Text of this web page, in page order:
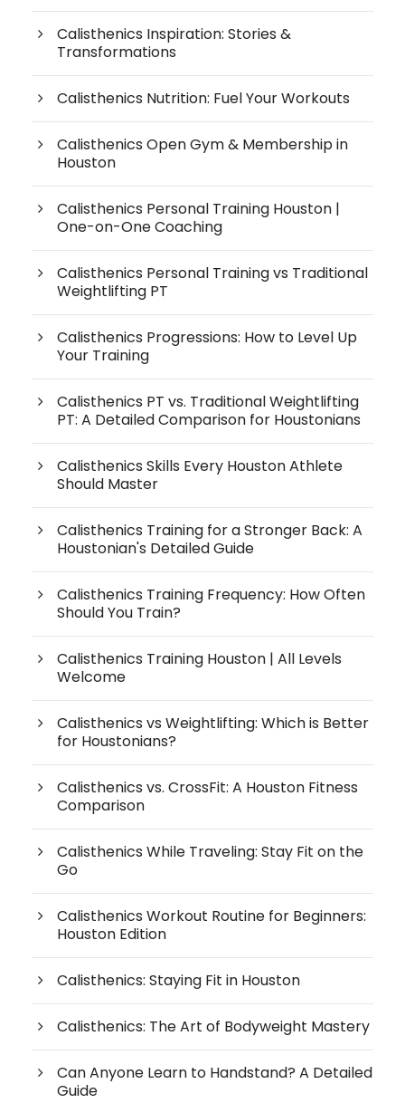
Calisthenics Inspiration: Stories &
Transformations
Calisthenics Nutrition: Fuel Your Workouts
Calisthenics Open Gym & Membership in
Houston
Calisthenics Personal Training Houston |
One-on-One Coaching
Calisthenics Personal Training vs Traditional
Weightlifting PT
Calisthenics Progressions: How to Level Up
Your Training
Calisthenics PT vs. Traditional Weightlifting
PT: A Detailed Comparison for Houstonians
Calisthenics Skills Every Houston Athlete
Should Master
Calisthenics Training for a Stronger Back: A
Houstonian's Detailed Guide
Calisthenics Training Frequency: How Often
Should You Train?
Calisthenics Training Houston | All Levels
Welcome
Calisthenics vs Weightlifting: Which is Better
for Houstonians?
Calisthenics vs. CrossFit: A Houston Fitness
Comparison
Calisthenics While Traveling: Stay Fit on the
Go
Calisthenics Workout Routine for Beginners:
Houston Edition
Calisthenics: Staying Fit in Houston
Calisthenics: The Art of Bodyweight Mastery
Can Anyone Learn to Handstand? A Detailed
Guide